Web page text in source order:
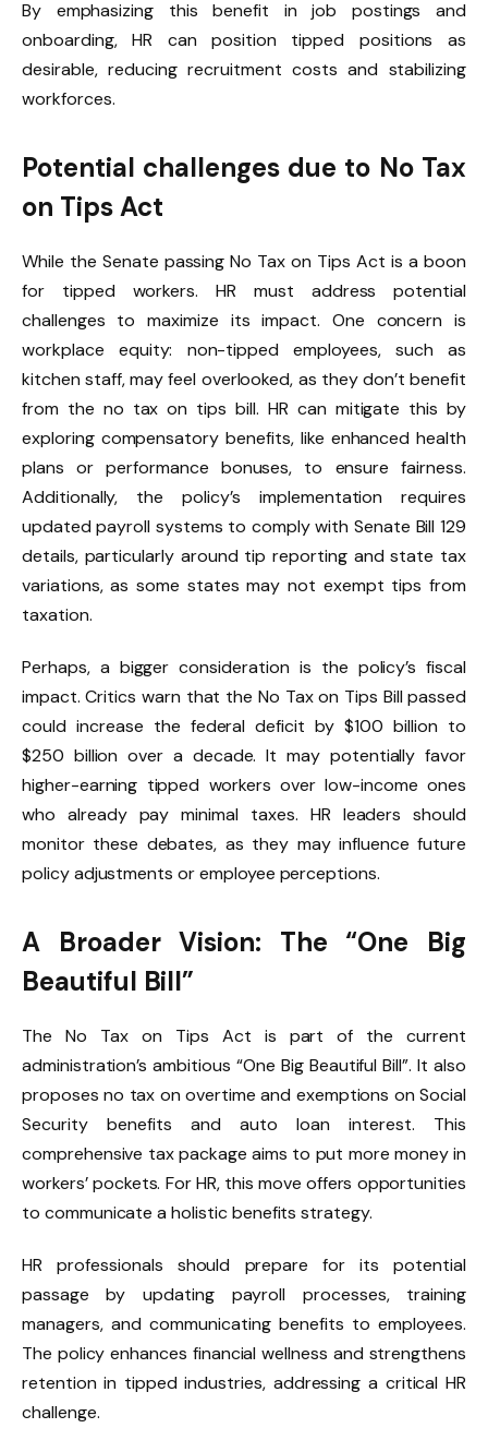
By emphasizing this benefit in job postings and
onboarding, HR can position tipped positions as
desirable, reducing recruitment costs and stabilizing
workforces.
Potential challenges due to No Tax
on Tips Act
While the Senate passing No Tax on Tips Act is a boon
for tipped workers. HR must address potential
challenges to maximize its impact. One concern is
workplace equity: non-tipped employees, such as
kitchen staff, may feel overlooked, as they don’t benefit
from the no tax on tips bill. HR can mitigate this by
exploring compensatory benefits, like enhanced health
plans or performance bonuses, to ensure fairness.
Additionally, the policy’s implementation requires
updated payroll systems to comply with Senate Bill 129
details, particularly around tip reporting and state tax
variations, as some states may not exempt tips from
taxation.
Perhaps, a bigger consideration is the policy’s fiscal
impact. Critics warn that the No Tax on Tips Bill passed
could increase the federal deficit by $100 billion to
$250 billion over a decade. It may potentially favor
higher-earning tipped workers over low-income ones
who already pay minimal taxes. HR leaders should
monitor these debates, as they may influence future
policy adjustments or employee perceptions.
A Broader Vision: The “One Big
Beautiful Bill”
The No Tax on Tips Act is part of the current
administration’s ambitious “One Big Beautiful Bill”. It also
proposes no tax on overtime and exemptions on Social
Security benefits and auto loan interest. This
comprehensive tax package aims to put more money in
workers’ pockets. For HR, this move offers opportunities
to communicate a holistic benefits strategy.
HR professionals should prepare for its potential
passage by updating payroll processes, training
managers, and communicating benefits to employees.
The policy enhances financial wellness and strengthens
retention in tipped industries, addressing a critical HR
challenge.